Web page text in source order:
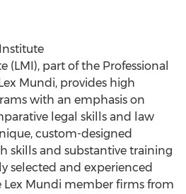
(LMI), part of the Professional
Mundi, provides high
with an emphasis on
legal skills and law
custom-designed
skills and substantive training
selected and experienced
Lex Mundi member firms from